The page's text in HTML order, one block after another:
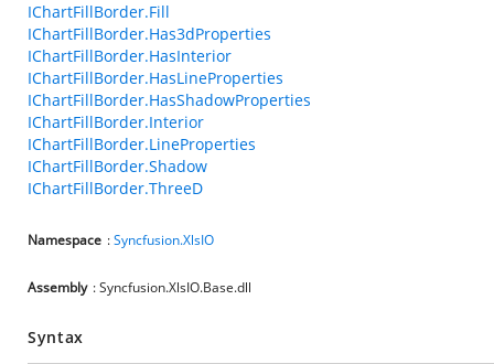
IChartFillBorder.Fill
IChartFillBorder.Has3dProperties
IChartFillBorder.HasInterior
IChartFillBorder.HasLineProperties
IChartFillBorder.HasShadowProperties
IChartFillBorder.Interior
IChartFillBorder.LineProperties
IChartFillBorder.Shadow
IChartFillBorder.ThreeD
Namespace :Syncfusion.XlsIO
Assembly : Syncfusion.XlsIO.Base.dll
Syntax